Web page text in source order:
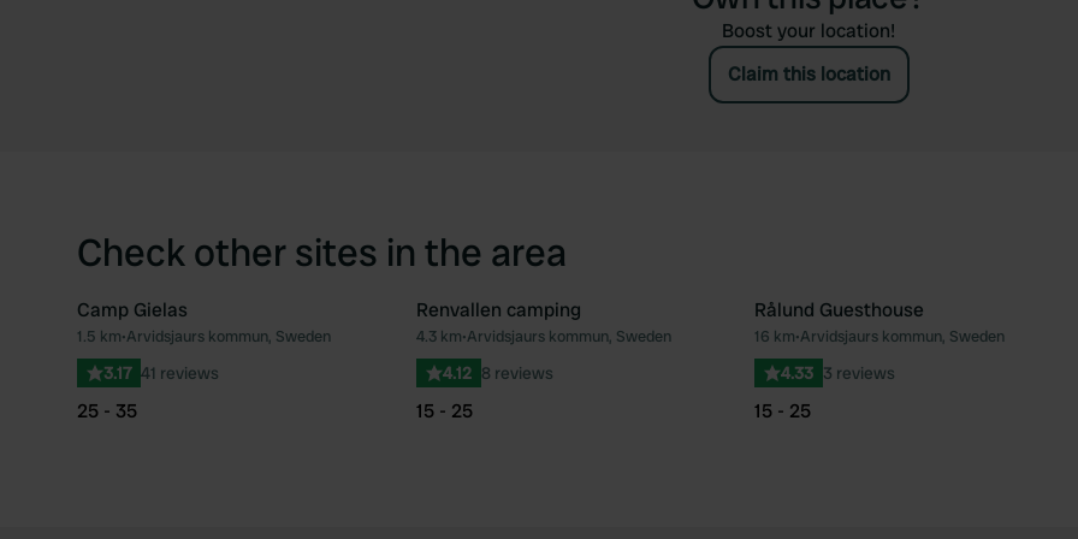
Boost your location!
Claim this location
Check other sites in the area
Favourite
Camp Gielas
1.5 km•Arvidsjaurs kommun, Sweden
3.17 41 reviews
25 - 35
Favourite
Renvallen camping
4.3 km•Arvidsjaurs kommun, Sweden
4.12 8 reviews
15 - 25
Rålund Guesthouse
16 km•Arvidsjaurs kommun, Sweden
4.33 3 reviews
15 - 25